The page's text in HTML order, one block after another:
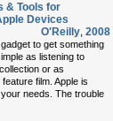
& Tools for
Devices
O'Reilly, 2008
to get something
as listening to
or as
film. Apple is
needs. The trouble